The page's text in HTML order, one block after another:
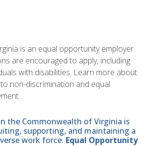
is an equal opportunity employer.
are encouraged to apply, including
with disabilities. Learn more about
to non-discrimination and equal
.
the Commonwealth of Virginia is
supporting, and maintaining a
work force. Equal Opportunity